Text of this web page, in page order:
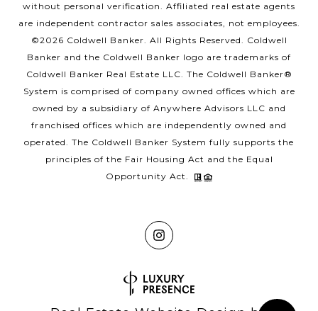
without personal verification. Affiliated real estate agents
are independent contractor sales associates, not employees.
©2026 Coldwell Banker. All Rights Reserved. Coldwell
Banker and the Coldwell Banker logo are trademarks of
Coldwell Banker Real Estate LLC. The Coldwell Banker®
System is comprised of company owned offices which are
owned by a subsidiary of Anywhere Advisors LLC and
franchised offices which are independently owned and
operated. The Coldwell Banker System fully supports the
principles of the Fair Housing Act and the Equal
Opportunity Act.